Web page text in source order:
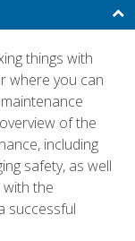
things with
where you can
of the
including
safety, as well
the
successful